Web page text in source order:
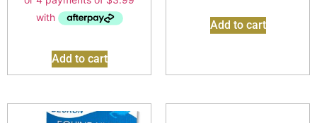
Add to cart
Add to cart